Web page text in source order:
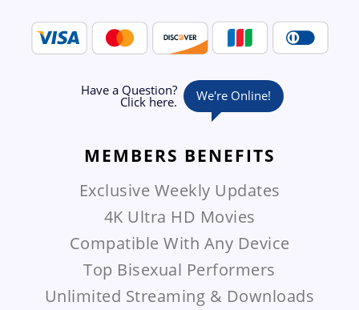
MEMBERS BENEFITS
Exclusive Weekly Updates
4K Ultra HD Movies
Compatible With Any Device
Top Bisexual Performers
Unlimited Streaming & Downloads